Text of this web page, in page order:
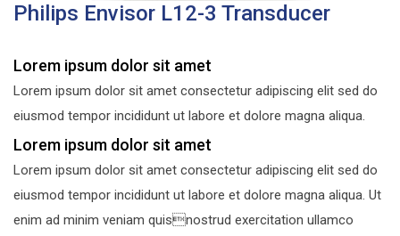
Philips Envisor L12-3 Transducer
Lorem ipsum dolor sit amet
Lorem ipsum dolor sit amet consectetur adipiscing elit sed do
eiusmod tempor incididunt ut labore et dolore magna aliqua.
Lorem ipsum dolor sit amet
Lorem ipsum dolor sit amet consectetur adipiscing elit sed do
eiusmod tempor incididunt ut labore et dolore magna aliqua. Ut
enim ad minim veniam quisnostrud exercitation ullamco